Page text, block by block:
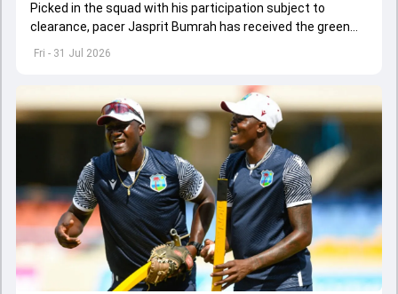
Fri - 31 Jul 2026
Picked in the squad with his participation subject to
clearance, pacer Jasprit Bumrah has received the green
light to play in the Test series against Sri Lanka.